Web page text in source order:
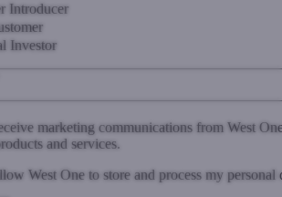
Introducer
Investor
marketing communications from West
and services.
West One to store and process my personal